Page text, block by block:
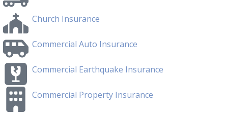
Church Insurance
Commercial Auto Insurance
Commercial Earthquake Insurance
Commercial Property Insurance